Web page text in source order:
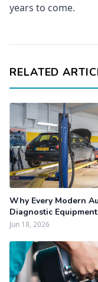
years to come.
RELATED
Why Every Modern
Diagnostic Equipment
Jun 18, 2026